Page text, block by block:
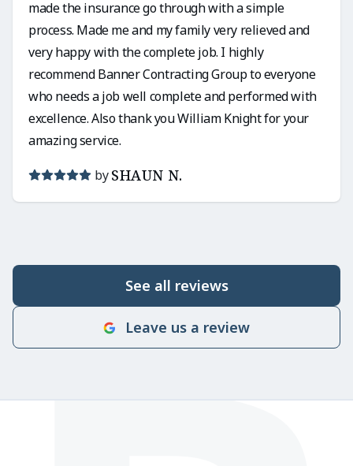
made the insurance go through with a simple
process. Made me and my family very relieved and
very happy with the complete job. I highly
recommend Banner Contracting Group to everyone
who needs a job well complete and performed with
excellence. Also thank you William Knight for your
amazing service.
by SHAUN N.
See all reviews
Leave us a review